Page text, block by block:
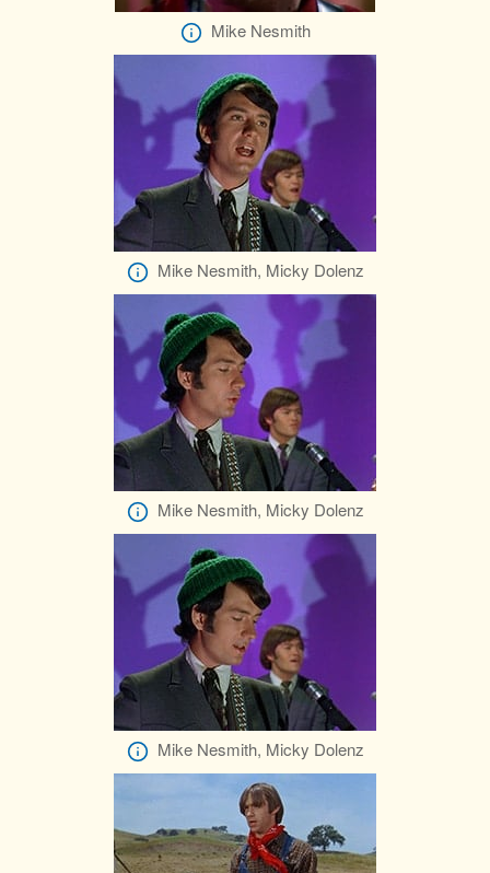
Mike Nesmith
Mike Nesmith, Micky Dolenz
Mike Nesmith, Micky Dolenz
Mike Nesmith, Micky Dolenz